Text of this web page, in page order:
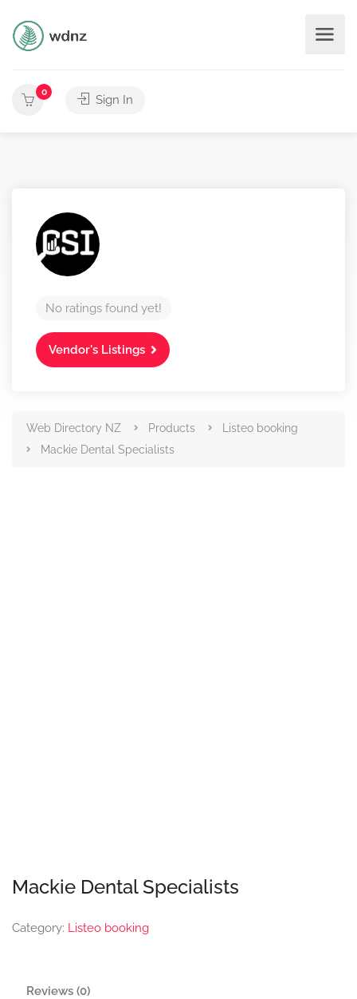
0
Sign In
No ratings found yet!
Vendor's Listings
Web Directory NZ Products
Listeo booking
Mackie Dental Specialists
Mackie Dental Specialists
Category: Listeo booking
Reviews (0)